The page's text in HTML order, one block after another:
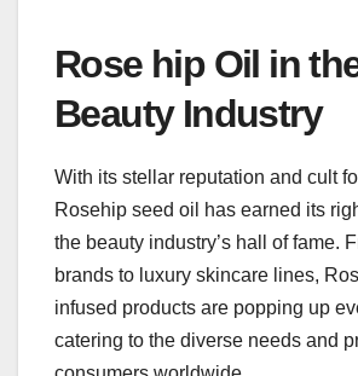
Rose hip Oil in
Beauty Industry
With its stellar reputation and cult
Rosehip seed oil has earned its
the beauty industry’s hall of fame.
brands to luxury skincare lines,
infused products are popping up
catering to the diverse needs and